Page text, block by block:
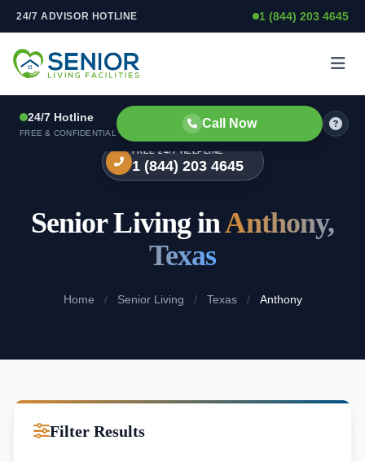
Skip to content
24/7 ADVISOR HOTLINE 1 (844) 203 4645
24/7 Hotline
FREE & CONFIDENTIAL
Call Now
FREE 24/7 HELPLINE
1 (844) 203 4645
Senior Living inAnthony,
Texas
Home / Senior Living / Texas / Anthony
Filter Results